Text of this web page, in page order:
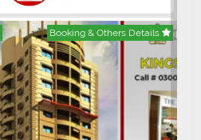
Booking & Others Details